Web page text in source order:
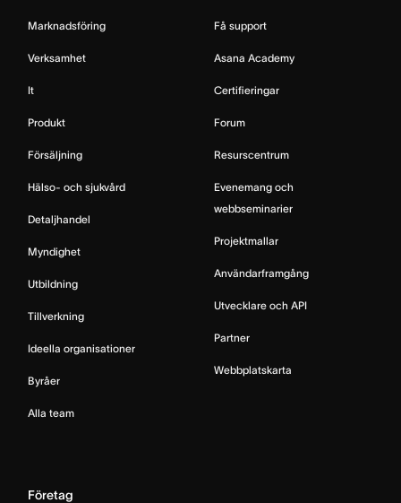
Marknadsföring
Verksamhet
It
Produkt
Försäljning
Hälso- och sjukvård
Detaljhandel
Myndighet
Utbildning
Tillverkning
Ideella organisationer
Byråer
Alla team
Få support
Asana Academy
Certifieringar
Forum
Resurscentrum
Evenemang och
webbseminarier
Projektmallar
Användarframgång
Utvecklare och API
Partner
Webbplatskarta
Företag